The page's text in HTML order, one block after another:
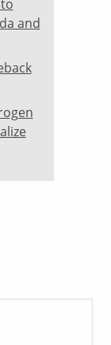
and